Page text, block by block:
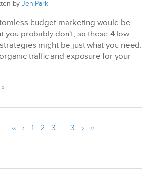
by Jen Park
budget marketing would be
you probably don't, so these 4 low
might be just what you need.
traffic and exposure for your
‹‹ ‹ 1 2 3 ... 3 › ››